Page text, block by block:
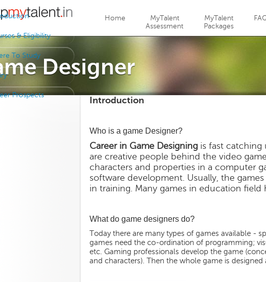
Home
MyTalent
Assessment
MyTalent
Packages
Designer
& Eligibility
To Study
Prospects
Introduction
Who is a game Designer?
Career in Game Designing is fast catching
are creative people behind the video
characters and properties in a computer
software development. Usually, the
in training. Many games in education field
What do game designers do?
Today there are many types of games available -
games need the co-ordination of programming;
etc. Gaming professionals develop the game
and characters). Then the whole game is designed